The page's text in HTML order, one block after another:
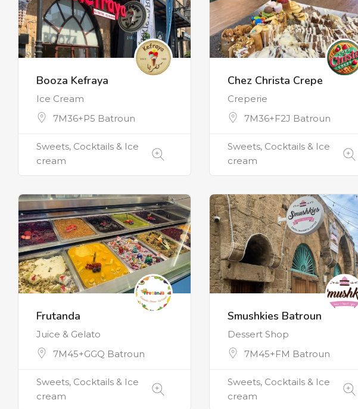
Booza Kefraya
Ice Cream
7M36+P5 Batroun
Sweets, Cocktails & Ice
cream
Chez Christa Crepe
Creperie
7M36+F2J Batroun
Sweets, Cocktails & Ice
cream
Frutanda
Juice & Gelato
7M45+GGQ Batroun
Sweets, Cocktails & Ice
cream
Smushkies Batroun
Dessert Shop
7M45+FM Batroun
Sweets, Cocktails & Ice
cream